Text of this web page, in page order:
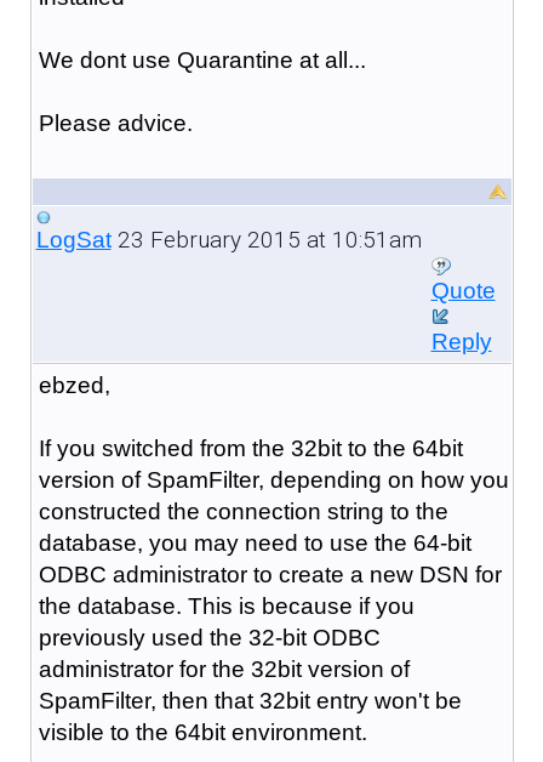
We dont use Quarantine at all...
Please advice.
LogSat23 February 2015 at 10:51am
Quote
Reply
ebzed,
If you switched from the 32bit to the 64bit
version of SpamFilter, depending on how you
constructed the connection string to the
database, you may need to use the 64-bit
ODBC administrator to create a new DSN for
the database. This is because if you
previously used the 32-bit ODBC
administrator for the 32bit version of
SpamFilter, then that 32bit entry won't be
visible to the 64bit environment.